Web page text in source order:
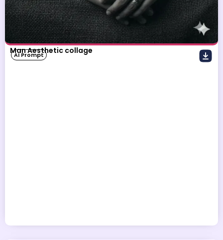
Man Aesthetic collage
AI Prompt